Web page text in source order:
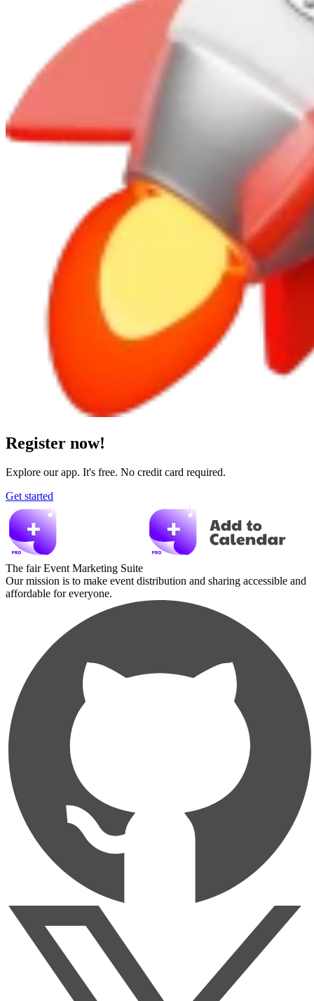
Register now!
Explore our app. It's free. No credit card required.
Get started
The fair Event Marketing Suite
Our mission is to make event distribution and sharing accessible and
affordable for everyone.